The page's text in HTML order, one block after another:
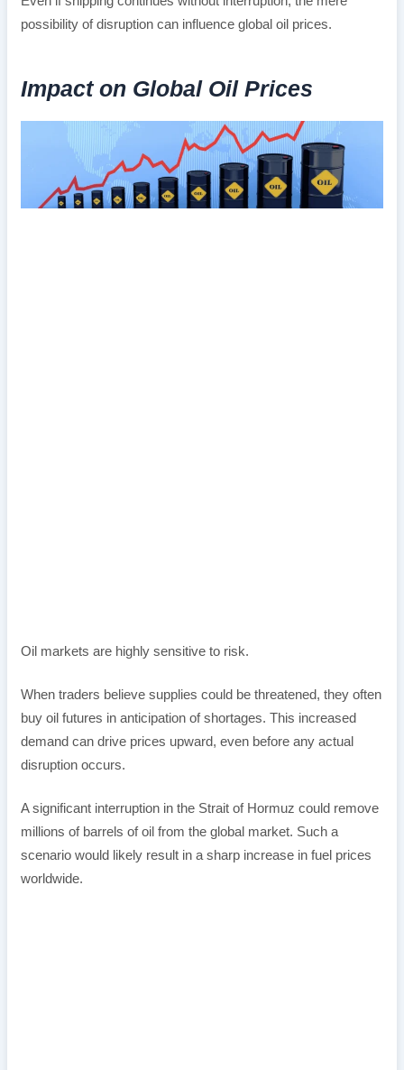
possibility of disruption can influence global oil prices.
Impact on Global Oil Prices
Oil markets are highly sensitive to risk.
When traders believe supplies could be threatened, they often
buy oil futures in anticipation of shortages. This increased
demand can drive prices upward, even before any actual
disruption occurs.
A significant interruption in the Strait of Hormuz could remove
millions of barrels of oil from the global market. Such a
scenario would likely result in a sharp increase in fuel prices
worldwide.